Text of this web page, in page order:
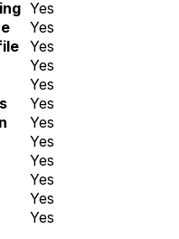
Yes
Yes
Yes
Yes
Yes
Yes
Yes
Yes
Yes
Yes
Yes
Yes